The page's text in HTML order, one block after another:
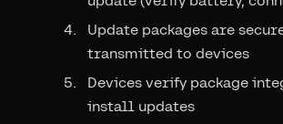
Update packages are
transmitted to devices
Devices verify package
install updates